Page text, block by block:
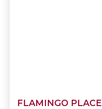
FLAMINGO PLACE